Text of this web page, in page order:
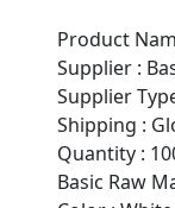
Product
Supplier :
Supplier
Shipping :
Quantity :
Basic Raw